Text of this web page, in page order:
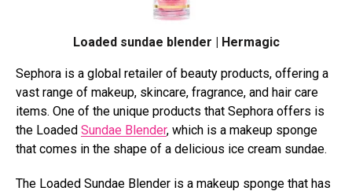
Loaded sundae blender | Hermagic
Sephora is a global retailer of beauty products, offering a
vast range of makeup, skincare, fragrance, and hair care
items. One of the unique products that Sephora offers is
the Loaded Sundae Blender, which is a makeup sponge
that comes in the shape of a delicious ice cream sundae.
The Loaded Sundae Blender is a makeup sponge that has